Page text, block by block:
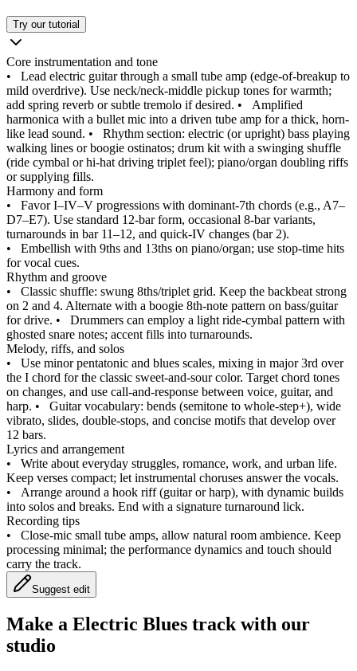
Try our tutorial
Core instrumentation and tone
• Lead electric guitar through a small tube amp (edge-of-breakup to
mild overdrive). Use neck/neck-middle pickup tones for warmth;
add spring reverb or subtle tremolo if desired. • Amplified
harmonica with a bullet mic into a driven tube amp for a thick, horn-
like lead sound. • Rhythm section: electric (or upright) bass playing
walking lines or boogie ostinatos; drum kit with a swinging shuffle
(ride cymbal or hi‑hat driving triplet feel); piano/organ doubling riffs
or supplying fills.
Harmony and form
• Favor I–IV–V progressions with dominant‑7th chords (e.g., A7–
D7–E7). Use standard 12‑bar form, occasional 8‑bar variants,
turnarounds in bar 11–12, and quick‑IV changes (bar 2).
• Embellish with 9ths and 13ths on piano/organ; use stop‑time hits
for vocal cues.
Rhythm and groove
• Classic shuffle: swung 8ths/triplet grid. Keep the backbeat strong
on 2 and 4. Alternate with a boogie 8th‑note pattern on bass/guitar
for drive. • Drummers can employ a light ride‑cymbal pattern with
ghosted snare notes; accent fills into turnarounds.
Melody, riffs, and solos
• Use minor pentatonic and blues scales, mixing in major 3rd over
the I chord for the classic sweet‑and‑sour color. Target chord tones
on changes, and use call‑and‑response between voice, guitar, and
harp. • Guitar vocabulary: bends (semitone to whole‑step+), wide
vibrato, slides, double‑stops, and concise motifs that develop over
12 bars.
Lyrics and arrangement
• Write about everyday struggles, romance, work, and urban life.
Keep verses compact; let instrumental choruses answer the vocals.
• Arrange around a hook riff (guitar or harp), with dynamic builds
into solos and breaks. End with a signature turnaround lick.
Recording tips
• Close‑mic small tube amps, allow natural room ambience. Keep
processing minimal; the performance dynamics and touch should
carry the track.
Suggest edit
Make a Electric Blues track with our
studio